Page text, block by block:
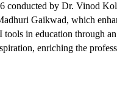
conducted by Dr. Vinod
Gaikwad, which
in education through
enriching the